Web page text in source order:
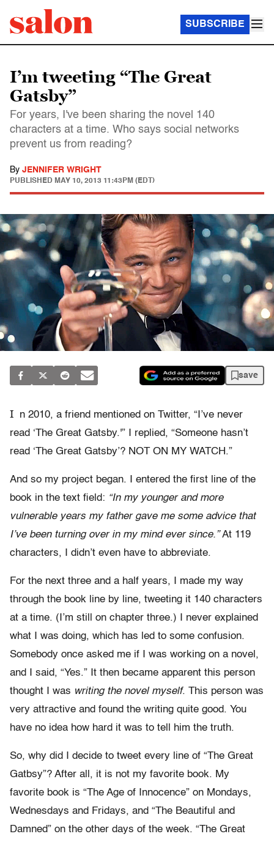
SUBSCRIBE
I’m tweeting “The Great
Gatsby”
For years, I've been sharing the novel 140
characters at a time. Who says social networks
prevent us from reading?
By JENNIFER WRIGHT
PUBLISHED MAY 10, 2013 11:43PM (EDT)
save
I
n 2010, a friend mentioned on Twitter, “I’ve never
read ‘The Great Gatsby.'” I replied, “Someone hasn’t
read ‘The Great Gatsby’? NOT ON MY WATCH.”
And so my project began. I entered the first line of the
book in the text field: “In my younger and more
vulnerable years my father gave me some advice that
I’ve been turning over in my mind ever since.”At 119
characters, I didn’t even have to abbreviate.
For the next three and a half years, I made my way
through the book line by line, tweeting it 140 characters
at a time. (I’m still on chapter three.) I never explained
what I was doing, which has led to some confusion.
Somebody once asked me if I was working on a novel,
and I said, “Yes.” It then became apparent this person
thought I was writing the novel myself. This person was
very attractive and found the writing quite good. You
have no idea how hard it was to tell him the truth.
So, why did I decide to tweet every line of “The Great
Gatbsy”? After all, it is not my favorite book. My
favorite book is “The Age of Innocence” on Mondays,
Wednesdays and Fridays, and “The Beautiful and
Damned” on the other days of the week. “The Great